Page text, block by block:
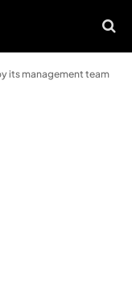
its management team